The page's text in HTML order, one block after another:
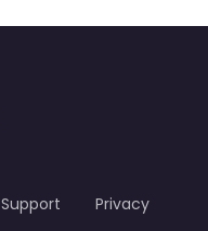
Support Privacy